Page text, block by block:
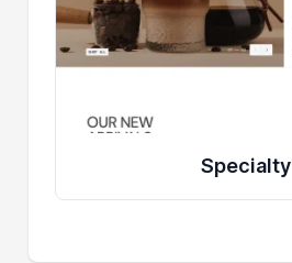
Specialty